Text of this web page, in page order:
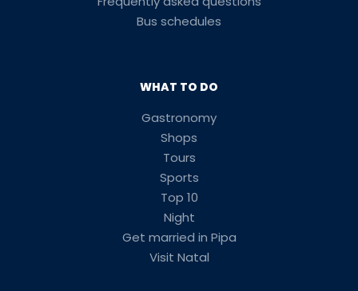
Bus schedules
WHAT TO DO
Gastronomy
Shops
Tours
Sports
Top 10
Night
Get married in Pipa
Visit Natal